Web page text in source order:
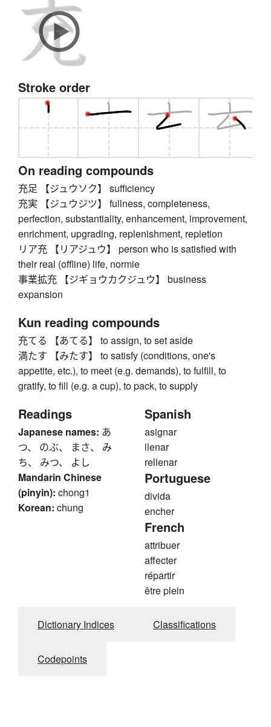
Stroke order
On reading compounds
充足 【ジュウソク】 sufficiency
充実 【ジュウジツ】 fullness, completeness,
perfection, substantiality, enhancement, improvement,
enrichment, upgrading, replenishment, repletion
リア充 【リアジュウ】 person who is satisfied with
their real (offline) life, normie
事業拡充 【ジギョウカクジュウ】 business
expansion
Kun reading compounds
充てる 【あてる】 to assign, to set aside
満たす 【みたす】 to satisfy (conditions, one's
appetite, etc.), to meet (e.g. demands), to fulfill, to
gratify, to fill (e.g. a cup), to pack, to supply
Readings
Japanese names: あ
つ、 のぶ、 まさ、 み
ち、 みつ、 よし
Mandarin Chinese
(pinyin): chong1
Korean: chung
Spanish
asignar
llenar
rellenar
Portuguese
divida
encher
French
attribuer
affecter
répartir
être plein
Dictionary Indices Classifications
Codepoints